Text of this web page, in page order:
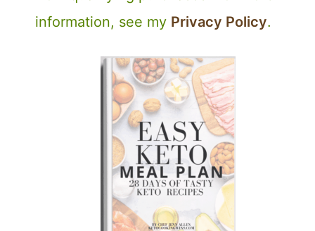
information, see my Privacy Policy.